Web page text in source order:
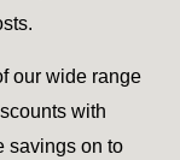
our wide range
with
savings on to